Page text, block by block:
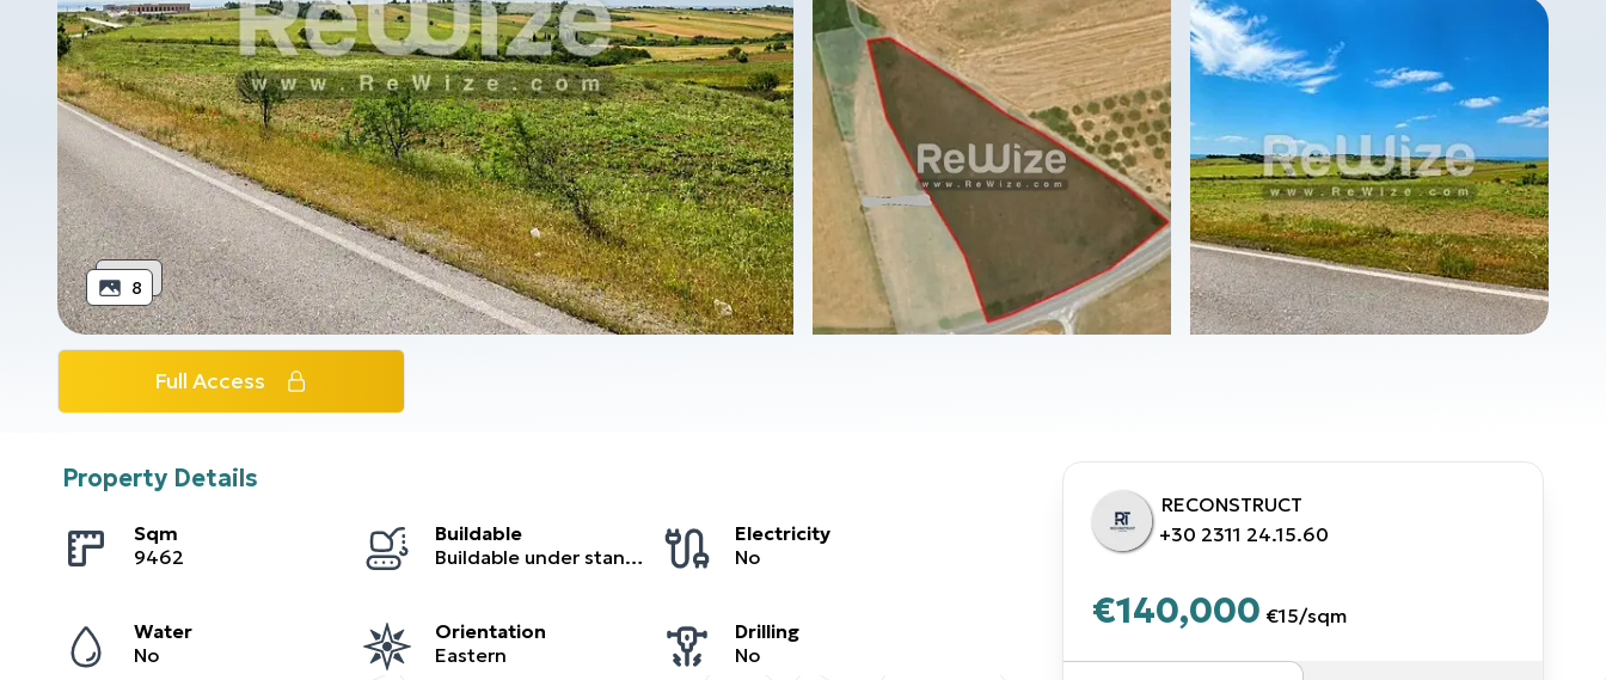
8
Full Access
Property Details
Sqm
9462
Buildable
Buildable under standard regulations
Electricity
No
Water
No
Orientation
Eastern
Drilling
No
RECONSTRUCT
+30 2311 24.15.60
€140,000 €15/sqm